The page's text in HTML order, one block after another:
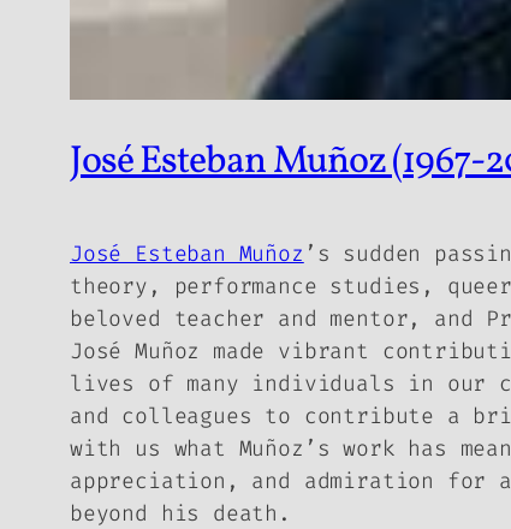
José Esteban Muñoz (1967-
José Esteban Muñoz ’s sudden
theory, performance studies,
beloved teacher and mentor, and
José Muñoz made vibrant
lives of many individuals in our
and colleagues to contribute a
with us what Muñoz’s work has
appreciation, and admiration for
beyond his death.